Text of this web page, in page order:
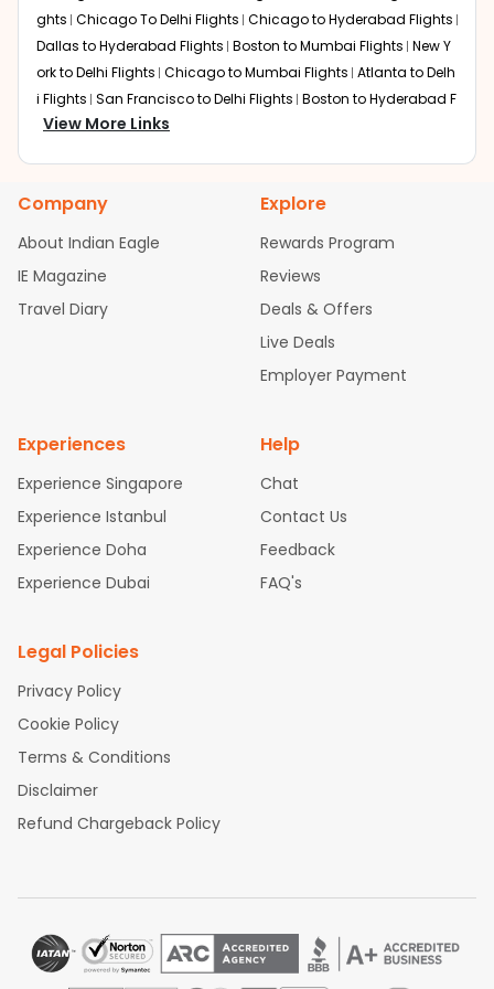
ghts Chicago To Delhi Flights Chicago to Hyderabad Flights
Dallas to Hyderabad Flights Boston to Mumbai Flights New Y
ork to Delhi Flights Chicago to Mumbai Flights Atlanta to Delh
i Flights San Francisco to Delhi Flights Boston to Hyderabad F
lights
Houston to Hyderabad Flights
bad Flights
Dallas to Chennai Flights Chicago to Ahmedaba
Newark to Ahmedabad Flights
Phoenix to Hyderabad Fli
ghts San Francisco to Mumbai Flights Newark to Delhi Flights
New York to Hyderabad Flights
Boston to Chennai Flights
Atlanta to Ahmedabad Flights
Washington to Delhi Flights
New York to Che
View More Links
Company
About Indian Eagle
IE Magazine
Travel Diary
Explore
Rewards Program
Reviews
Deals & Offers
Live Deals
Employer Payment
Experiences
Experience Singapore
Experience Istanbul
Experience Doha
Experience Dubai
Help
Chat
Contact Us
Feedback
FAQ's
Legal Policies
Privacy Policy
Cookie Policy
Terms & Conditions
Disclaimer
Refund Chargeback Policy